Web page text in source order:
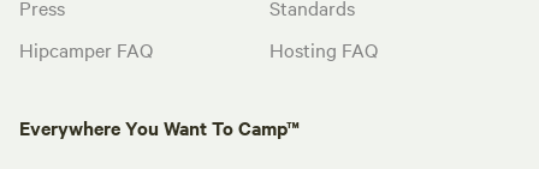
Press
Hipcamper FAQ
Standards
Hosting FAQ
Everywhere You Want To Camp™